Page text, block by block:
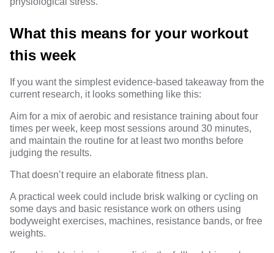
What this means for your workout
this week
If you want the simplest evidence-based takeaway from the
current research, it looks something like this:
Aim for a mix of aerobic and resistance training about four
times per week, keep most sessions around 30 minutes,
and maintain the routine for at least two months before
judging the results.
That doesn’t require an elaborate fitness plan.
A practical week could include brisk walking or cycling on
some days and basic resistance work on others using
bodyweight exercises, machines, resistance bands, or free
weights.